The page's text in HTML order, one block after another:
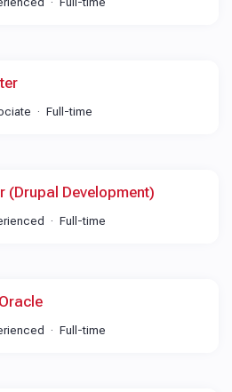
Full-time
(Drupal Development)
Full-time
Full-time